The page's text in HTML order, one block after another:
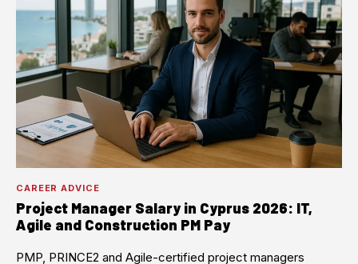
CAREER ADVICE
Project Manager Salary in Cyprus 2026: IT,
Agile and Construction PM Pay
PMP, PRINCE2 and Agile-certified project managers